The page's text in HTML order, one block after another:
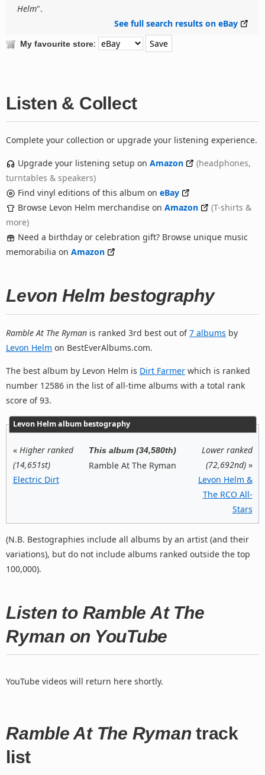
Helm".
See full search results on eBay
My favourite store:
Listen & Collect
Complete your collection or upgrade your listening experience.
Upgrade your listening setup on Amazon
(headphones,
turntables & speakers)
Find vinyl editions of this album on eBay
Browse Levon Helm merchandise on Amazon
(T-shirts &
more)
Need a birthday or celebration gift? Browse unique music
memorabilia on Amazon
Levon Helm bestography
Ramble At The Ryman is ranked 3rd best out of7 albums by
Levon Helm on BestEverAlbums.com.
The best album by Levon Helm is Dirt Farmer which is ranked
number 12586 in the list of all-time albums with a total rank
score of 93.
Levon Helm album bestography
« Higher ranked
(14,651st)
Electric Dirt
This album (34,580th)
Ramble At The Ryman
Lower ranked
(72,692nd)»
Levon Helm &
The RCO All-
Stars
(N.B. Bestographies include all albums by an artist (and their
variations), but do not include albums ranked outside the top
100,000).
Listen to Ramble At The
Ryman on YouTube
YouTube videos will return here shortly.
Ramble At The Ryman track
list